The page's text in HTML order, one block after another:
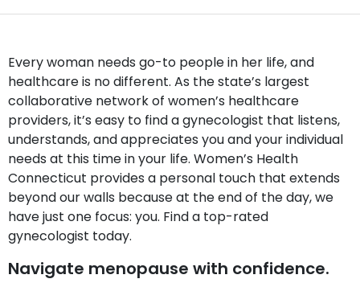
Every woman needs go-to people in her life, and
healthcare is no different. As the state’s largest
collaborative network of women’s healthcare
providers, it’s easy to find a gynecologist that listens,
understands, and appreciates you and your individual
needs at this time in your life. Women’s Health
Connecticut provides a personal touch that extends
beyond our walls because at the end of the day, we
have just one focus: you. Find a top-rated
gynecologist today.
Navigate menopause with confidence.